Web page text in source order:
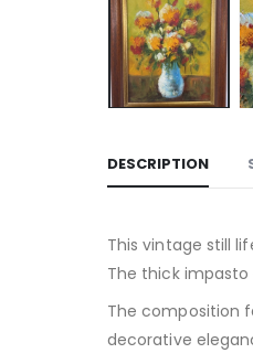
DESCRIPTION
This vintage still
The thick
The composition
decorative